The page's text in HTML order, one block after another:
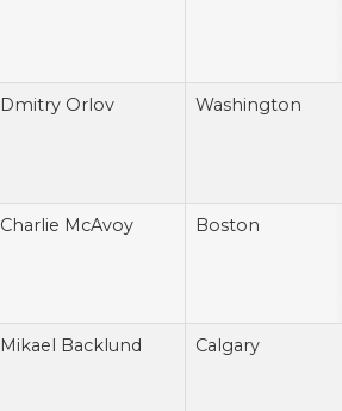
Dmitry Orlov Washington
Charlie McAvoy Boston
Mikael Backlund Calgary